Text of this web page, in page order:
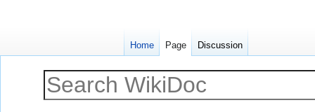
Home Page Discussion